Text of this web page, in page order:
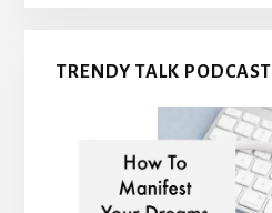
TRENDY TALK PODCAST